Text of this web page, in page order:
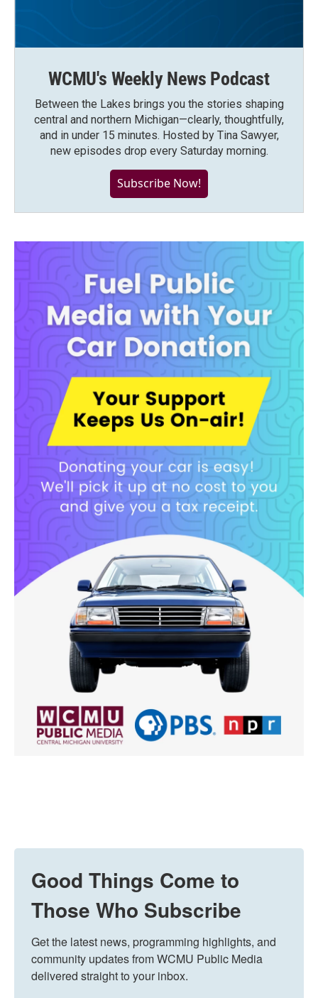
WCMU's Weekly News Podcast
Between the Lakes brings you the stories shaping
central and northern Michigan—clearly, thoughtfully,
and in under 15 minutes. Hosted by Tina Sawyer,
new episodes drop every Saturday morning.
Subscribe Now!
Good Things Come to
Those Who Subscribe
Get the latest news, programming highlights, and
community updates from WCMU Public Media
delivered straight to your inbox.